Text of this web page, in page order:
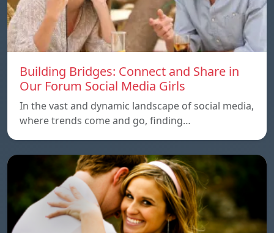
Building Bridges: Connect and Share in
Our Forum Social Media Girls
In the vast and dynamic landscape of social media,
where trends come and go, finding…